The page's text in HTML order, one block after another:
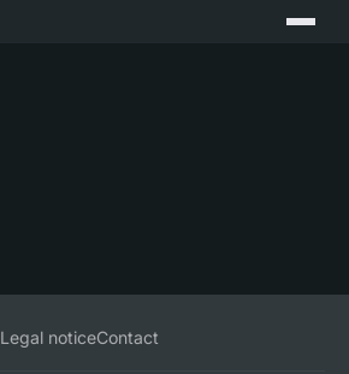
Legal noticeContact